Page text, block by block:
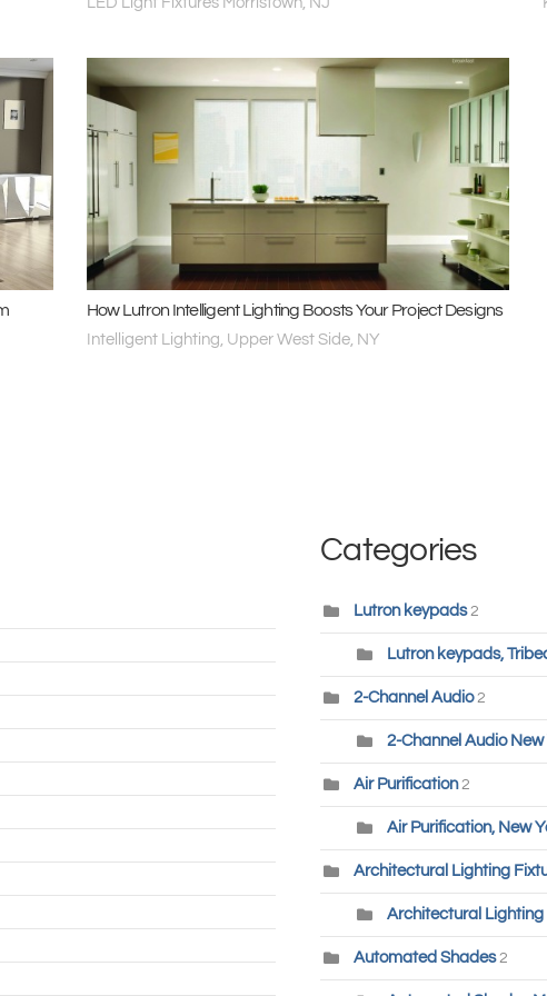
How Lutron Intelligent Lighting Boosts Your Project Designs
Intelligent Lighting, Upper West Side, NY
Categories
Lutron keypads 2
Lutron keypads,
2-Channel Audio 2
2-Channel Audio New
Air Purification 2
Air Purification, New
Architectural Lighting
Architectural Lighting
Automated Shades 2